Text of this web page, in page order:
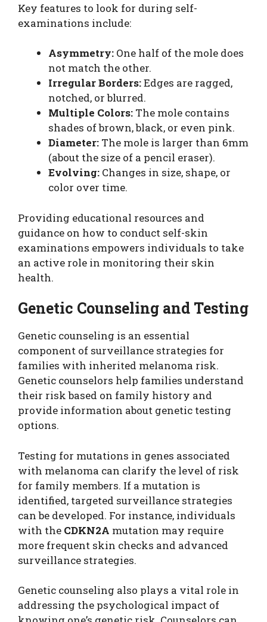
Key features to look for during self-
examinations include:
Asymmetry: One half of the mole does
not match the other.
Irregular Borders:Edges are ragged,
notched, or blurred.
Multiple Colors: The mole contains
shades of brown, black, or even pink.
Diameter: The mole is larger than 6mm
(about the size of a pencil eraser).
Evolving: Changes in size, shape, or
color over time.
Providing educational resources and
guidance on how to conduct self-skin
examinations empowers individuals to take
an active role in monitoring their skin
health.
Genetic Counseling and Testing
Genetic counseling is an essential
component of surveillance strategies for
families with inherited melanoma risk.
Genetic counselors help families understand
their risk based on family history and
provide information about genetic testing
options.
Testing for mutations in genes associated
with melanoma can clarify the level of risk
for family members. If a mutation is
identified, targeted surveillance strategies
can be developed. For instance, individuals
with the CDKN2A mutation may require
more frequent skin checks and advanced
surveillance strategies.
Genetic counseling also plays a vital role in
addressing the psychological impact of